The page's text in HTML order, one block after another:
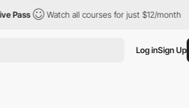
Watch all courses for just $12/month The
Log inSign Up